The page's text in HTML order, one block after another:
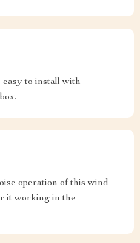
to install with
operation of this wind
it working in the